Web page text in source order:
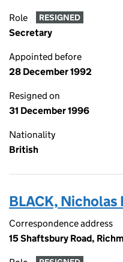
Role RESIGNED
Secretary
Appointed before
28 December 1992
Resigned on
31 December 1996
Nationality
British
BLACK, Nicholas
Correspondence address
15 Shaftsbury Road,